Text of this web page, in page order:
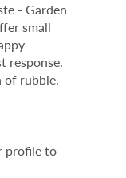
- Garden
small
response.
of rubble.
profile to